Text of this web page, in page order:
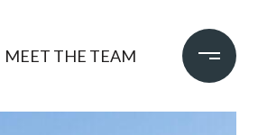
MEET THE TEAM